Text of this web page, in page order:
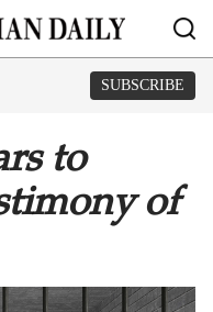
SUBSCRIBE
to
of